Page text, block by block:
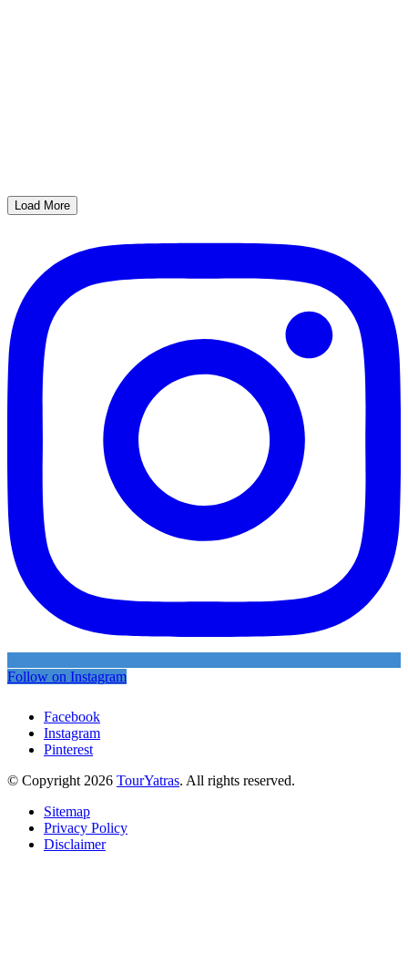
Load More
Follow on Instagram
Facebook
Instagram
Pinterest
© Copyright 2026 TourYatras. All rights reserved.
Sitemap
Privacy Policy
Disclaimer